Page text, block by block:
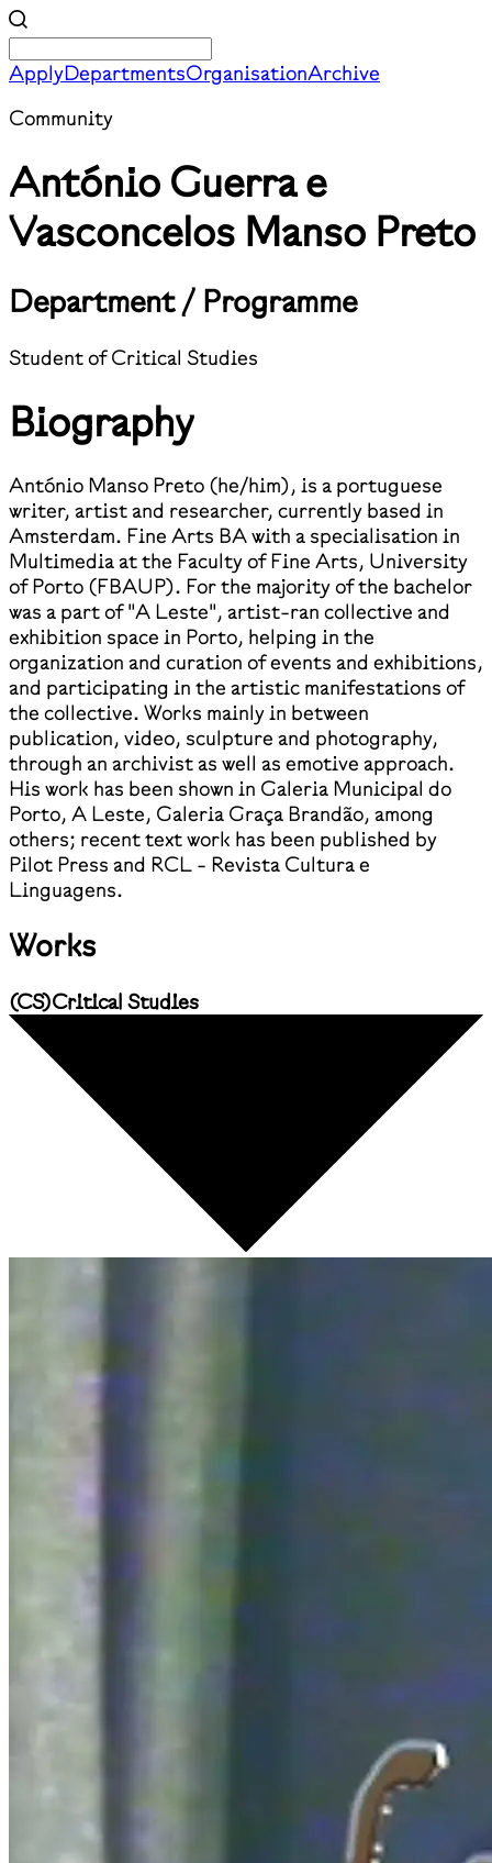
ApplyDepartmentsOrganisationArchive
Community
António Guerra e
Vasconcelos Manso Preto
Department / Programme
Student of Critical Studies
Biography
António Manso Preto (he/him), is a portuguese
writer, artist and researcher, currently based in
Amsterdam. Fine Arts BA with a specialisation in
Multimedia at the Faculty of Fine Arts, University
of Porto (FBAUP). For the majority of the bachelor
was a part of "A Leste", artist-ran collective and
exhibition space in Porto, helping in the
organization and curation of events and exhibitions,
and participating in the artistic manifestations of
the collective. Works mainly in between
publication, video, sculpture and photography,
through an archivist as well as emotive approach.
His work has been shown in Galeria Municipal do
Porto, A Leste, Galeria Graça Brandão, among
others; recent text work has been published by
Pilot Press and RCL - Revista Cultura e
Linguagens.
Works
(CS)Critical Studies